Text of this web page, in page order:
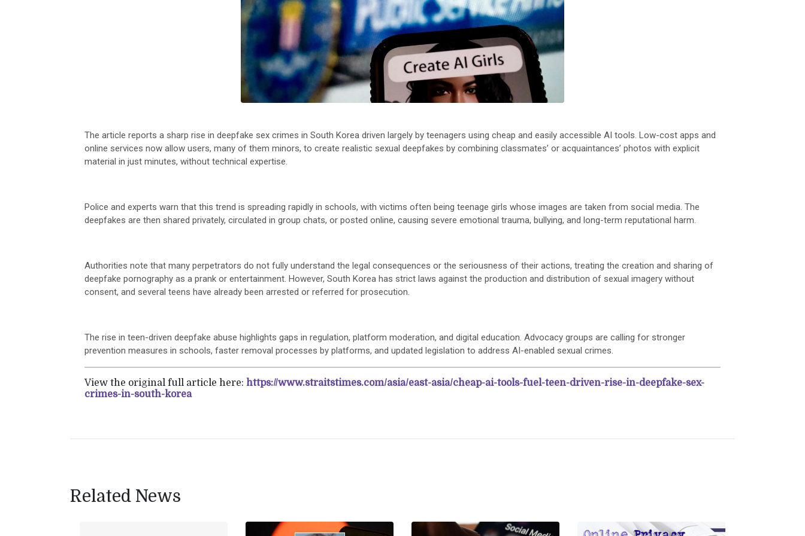
The article reports a sharp rise in deepfake sex crimes in South Korea driven largely by teenagers using cheap and easily accessible AI tools. Low-cost apps and
online services now allow users, many of them minors, to create realistic sexual deepfakes by combining classmates’ or acquaintances’ photos with explicit
material in just minutes, without technical expertise.
Police and experts warn that this trend is spreading rapidly in schools, with victims often being teenage girls whose images are taken from social media. The
deepfakes are then shared privately, circulated in group chats, or posted online, causing severe emotional trauma, bullying, and long-term reputational harm.
Authorities note that many perpetrators do not fully understand the legal consequences or the seriousness of their actions, treating the creation and sharing of
deepfake pornography as a prank or entertainment. However, South Korea has strict laws against the production and distribution of sexual imagery without
consent, and several teens have already been arrested or referred for prosecution.
The rise in teen-driven deepfake abuse highlights gaps in regulation, platform moderation, and digital education. Advocacy groups are calling for stronger
prevention measures in schools, faster removal processes by platforms, and updated legislation to address AI-enabled sexual crimes.
View the original full article here: https://www.straitstimes.com/asia/east-asia/cheap-ai-tools-fuel-teen-driven-rise-in-deepfake-sex-
crimes-in-south-korea
Related News